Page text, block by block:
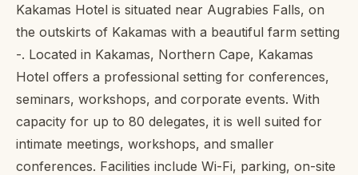
Kakamas Hotel is situated near Augrabies Falls, on
the outskirts of Kakamas with a beautiful farm setting
-. Located in Kakamas, Northern Cape, Kakamas
Hotel offers a professional setting for conferences,
seminars, workshops, and corporate events. With
capacity for up to 80 delegates, it is well suited for
intimate meetings, workshops, and smaller
conferences. Facilities include Wi-Fi, parking, on-site